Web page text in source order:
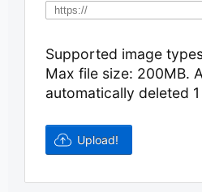
Supported image
Max file size: 200MB.
automatically deleted